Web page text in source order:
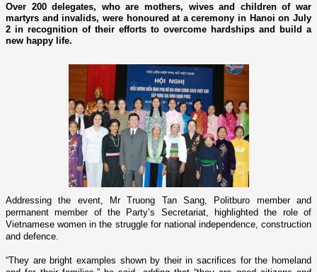
Over 200 delegates, who are mothers, wives and children of war
martyrs and invalids, were honoured at a ceremony in Hanoi on July
2 in recognition of their efforts to overcome hardships and build a
new happy life.
Addressing the event, Mr Truong Tan Sang, Politburo member and
permanent member of the Party’s Secretariat, highlighted the role of
Vietnamese women in the struggle for national independence, construction
and defence.
“They are bright examples shown by their in sacrifices for the homeland